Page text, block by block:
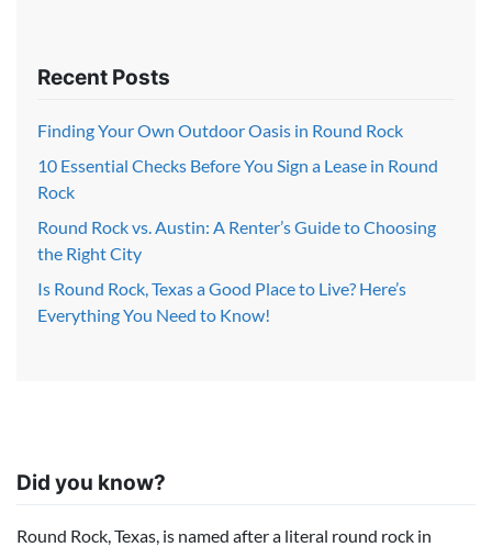
Recent Posts
Finding Your Own Outdoor Oasis in Round Rock
10 Essential Checks Before You Sign a Lease in Round
Rock
Round Rock vs. Austin: A Renter’s Guide to Choosing
the Right City
Is Round Rock, Texas a Good Place to Live? Here’s
Everything You Need to Know!
Did you know?
Round Rock, Texas, is named after a literal round rock in